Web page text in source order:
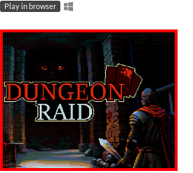
Play in browser